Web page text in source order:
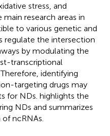
stress, and
research areas in
to various genetic and
regulate the intersection
by modulating the
transcriptional
identifying
targeting drugs may
for NDs. highlights the
NDs and summarizes
ncRNAs.